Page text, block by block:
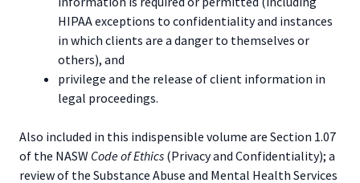
HIPAA exceptions to confidentiality and instances
in which clients are a danger to themselves or
others), and
privilege and the release of client information in
legal proceedings.
Also included in this indispensible volume are Section 1.07
of the NASW Code of Ethics (Privacy and Confidentiality); a
review of the Substance Abuse and Mental Health Services